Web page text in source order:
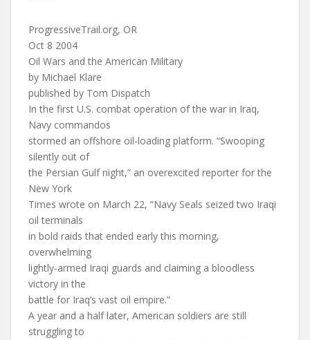
ProgressiveTrail.org, OR
Oct 8 2004
Oil Wars and the American Military
by Michael Klare
published by Tom Dispatch
In the first U.S. combat operation of the war in Iraq,
Navy commandos
stormed an offshore oil-loading platform. “Swooping
silently out of
the Persian Gulf night,” an overexcited reporter for the
New York
Times wrote on March 22, “Navy Seals seized two Iraqi
oil terminals
in bold raids that ended early this morning,
overwhelming
lightly-armed Iraqi guards and claiming a bloodless
victory in the
battle for Iraq’s vast oil empire.”
A year and a half later, American soldiers are still
struggling to